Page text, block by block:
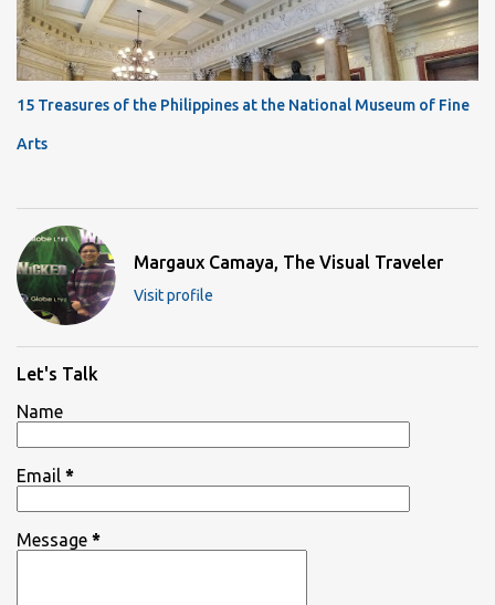
15 Treasures of the Philippines at the National Museum of Fine
Arts
Margaux Camaya, The Visual Traveler
Visit profile
Let's Talk
Name
Email *
Message *